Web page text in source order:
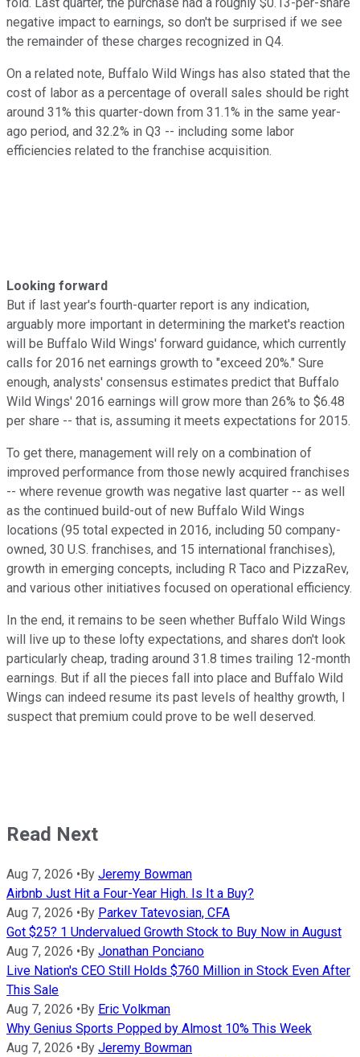
negative impact to earnings, so don't be surprised if we see
the remainder of these charges recognized in Q4.
On a related note, Buffalo Wild Wings has also stated that the
cost of labor as a percentage of overall sales should be right
around 31% this quarter-down from 31.1% in the same year-
ago period, and 32.2% in Q3 -- including some labor
efficiencies related to the franchise acquisition.
Looking forward
But if last year's fourth-quarter report is any indication,
arguably more important in determining the market's reaction
will be Buffalo Wild Wings' forward guidance, which currently
calls for 2016 net earnings growth to "exceed 20%." Sure
enough, analysts' consensus estimates predict that Buffalo
Wild Wings' 2016 earnings will grow more than 26% to $6.48
per share -- that is, assuming it meets expectations for 2015.
To get there, management will rely on a combination of
improved performance from those newly acquired franchises
-- where revenue growth was negative last quarter -- as well
as the continued build-out of new Buffalo Wild Wings
locations (95 total expected in 2016, including 50 company-
owned, 30 U.S. franchises, and 15 international franchises),
growth in emerging concepts, including R Taco and PizzaRev,
and various other initiatives focused on operational efficiency.
In the end, it remains to be seen whether Buffalo Wild Wings
will live up to these lofty expectations, and shares don't look
particularly cheap, trading around 31.8 times trailing 12-month
earnings. But if all the pieces fall into place and Buffalo Wild
Wings can indeed resume its past levels of healthy growth, I
suspect that premium could prove to be well deserved.
Read Next
Aug 7, 2026 •By Jeremy Bowman
Airbnb Just Hit a Four-Year High. Is It a Buy?
Aug 7, 2026 •By Parkev Tatevosian, CFA
Got $25? 1 Undervalued Growth Stock to Buy Now in August
Aug 7, 2026 •By Jonathan Ponciano
Live Nation's CEO Still Holds $760 Million in Stock Even After
This Sale
Aug 7, 2026 •By Eric Volkman
Why Genius Sports Popped by Almost 10% This Week
Aug 7, 2026 •By Jeremy Bowman